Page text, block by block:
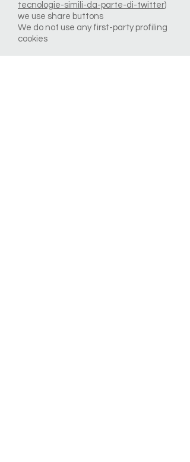
tecnologie-simili-da-parte-di-twitter)
we use share buttons
We do not use any first-party profiling
cookies